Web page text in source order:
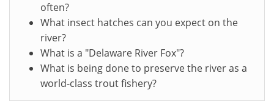
often?
What insect hatches can you expect on the
river?
What is a "Delaware River Fox"?
What is being done to preserve the river as a
world-class trout fishery?